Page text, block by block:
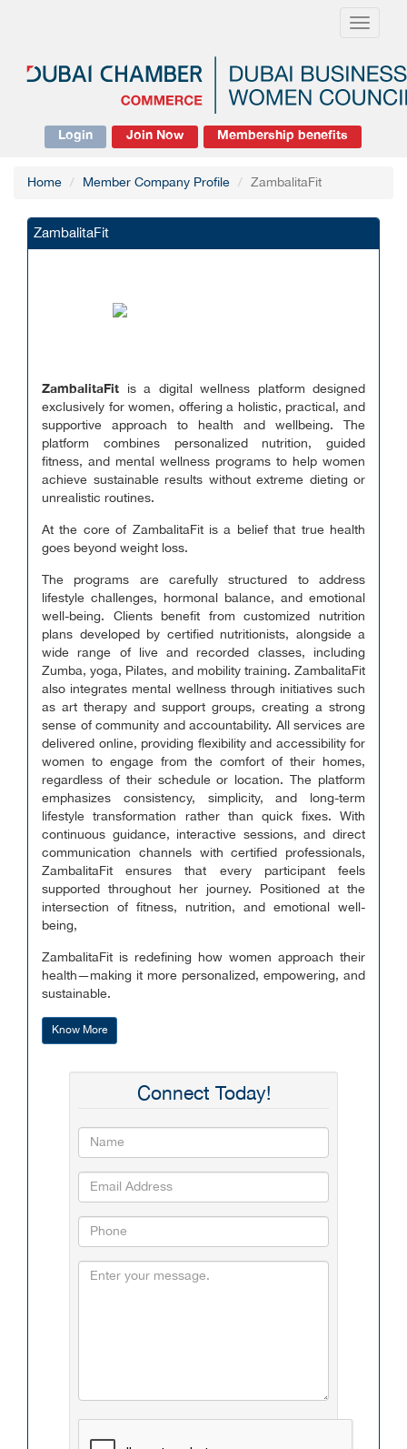
Toggle
Login Join Now Membership benefits
Home Member Company Profile ZambalitaFit
ZambalitaFit
ZambalitaFit is a digital wellness platform designed
exclusively for women, offering a holistic, practical, and
supportive approach to health and wellbeing. The
platform combines personalized nutrition, guided
fitness, and mental wellness programs to help women
achieve sustainable results without extreme dieting or
unrealistic routines.
At the core of ZambalitaFit is a belief that true health
goes beyond weight loss.
The programs are carefully structured to address
lifestyle challenges, hormonal balance, and emotional
well-being. Clients benefit from customized nutrition
plans developed by certified nutritionists, alongside a
wide range of live and recorded classes, including
Zumba, yoga, Pilates, and mobility training. ZambalitaFit
also integrates mental wellness through initiatives such
as art therapy and support groups, creating a strong
sense of community and accountability. All services are
delivered online, providing flexibility and accessibility for
women to engage from the comfort of their homes,
regardless of their schedule or location. The platform
emphasizes consistency, simplicity, and long-term
lifestyle transformation rather than quick fixes. With
continuous guidance, interactive sessions, and direct
communication channels with certified professionals,
ZambalitaFit ensures that every participant feels
supported throughout her journey. Positioned at the
intersection of fitness, nutrition, and emotional well-
being,
ZambalitaFit is redefining how women approach their
health—making it more personalized, empowering, and
sustainable.
Know More
Connect Today!